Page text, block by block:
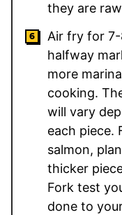
they are
Air fry for
halfway
more
cooking.
will vary
each piece.
salmon,
thicker
Fork test
done to